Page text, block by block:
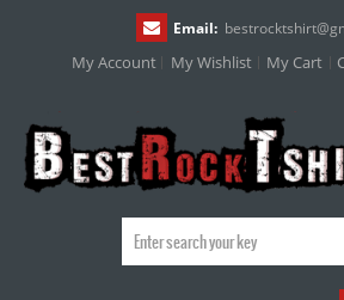
Email: bestrocktshirt@
My Account My Wishlist My Cart